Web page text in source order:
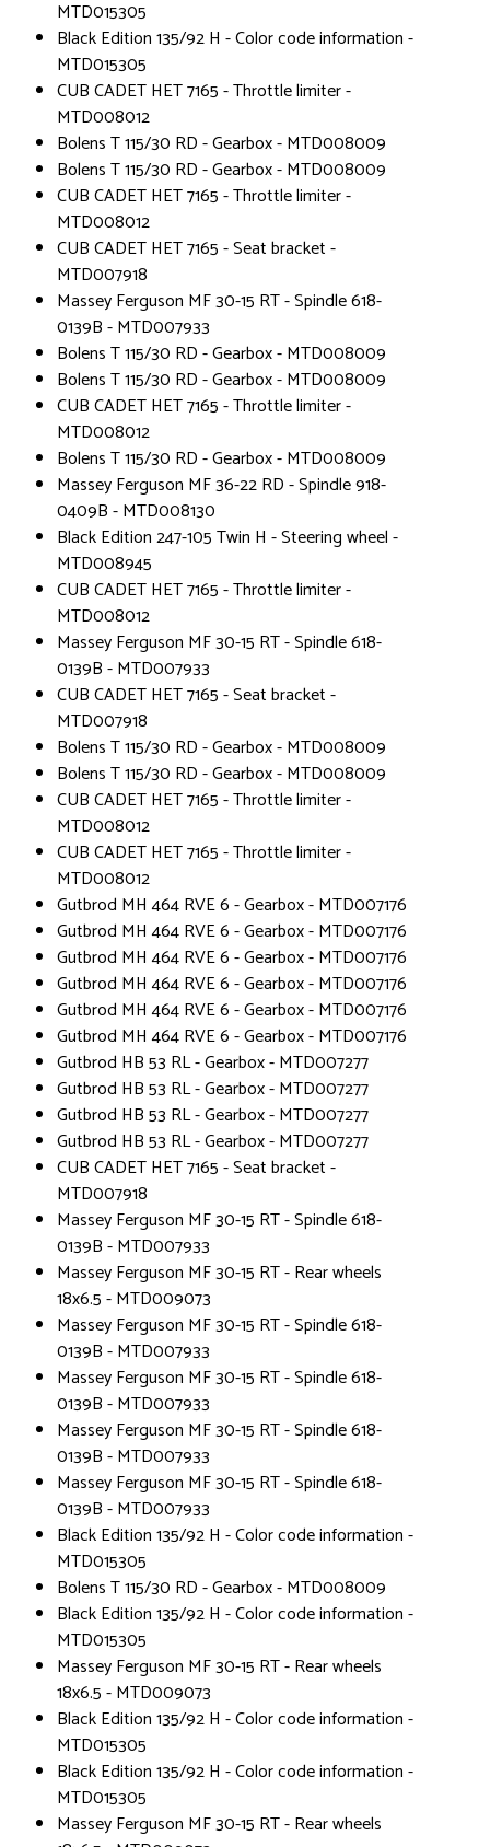
MTD015305
Black Edition 135/92 H - Color code information -
MTD015305
CUB CADET HET 7165 - Throttle limiter -
MTD008012
Bolens T 115/30 RD - Gearbox - MTD008009
Bolens T 115/30 RD - Gearbox - MTD008009
CUB CADET HET 7165 - Throttle limiter -
MTD008012
CUB CADET HET 7165 - Seat bracket -
MTD007918
Massey Ferguson MF 30-15 RT - Spindle 618-
0139B - MTD007933
Bolens T 115/30 RD - Gearbox - MTD008009
Bolens T 115/30 RD - Gearbox - MTD008009
CUB CADET HET 7165 - Throttle limiter -
MTD008012
Bolens T 115/30 RD - Gearbox - MTD008009
Massey Ferguson MF 36-22 RD - Spindle 918-
0409B - MTD008130
Black Edition 247-105 Twin H - Steering wheel -
MTD008945
CUB CADET HET 7165 - Throttle limiter -
MTD008012
Massey Ferguson MF 30-15 RT - Spindle 618-
0139B - MTD007933
CUB CADET HET 7165 - Seat bracket -
MTD007918
Bolens T 115/30 RD - Gearbox - MTD008009
Bolens T 115/30 RD - Gearbox - MTD008009
CUB CADET HET 7165 - Throttle limiter -
MTD008012
CUB CADET HET 7165 - Throttle limiter -
MTD008012
Gutbrod MH 464 RVE 6 - Gearbox - MTD007176
Gutbrod MH 464 RVE 6 - Gearbox - MTD007176
Gutbrod MH 464 RVE 6 - Gearbox - MTD007176
Gutbrod MH 464 RVE 6 - Gearbox - MTD007176
Gutbrod MH 464 RVE 6 - Gearbox - MTD007176
Gutbrod MH 464 RVE 6 - Gearbox - MTD007176
Gutbrod HB 53 RL - Gearbox - MTD007277
Gutbrod HB 53 RL - Gearbox - MTD007277
Gutbrod HB 53 RL - Gearbox - MTD007277
Gutbrod HB 53 RL - Gearbox - MTD007277
CUB CADET HET 7165 - Seat bracket -
MTD007918
Massey Ferguson MF 30-15 RT - Spindle 618-
0139B - MTD007933
Massey Ferguson MF 30-15 RT - Rear wheels
18x6.5 - MTD009073
Massey Ferguson MF 30-15 RT - Spindle 618-
0139B - MTD007933
Massey Ferguson MF 30-15 RT - Spindle 618-
0139B - MTD007933
Massey Ferguson MF 30-15 RT - Spindle 618-
0139B - MTD007933
Massey Ferguson MF 30-15 RT - Spindle 618-
0139B - MTD007933
Black Edition 135/92 H - Color code information -
MTD015305
Bolens T 115/30 RD - Gearbox - MTD008009
Black Edition 135/92 H - Color code information -
MTD015305
Massey Ferguson MF 30-15 RT - Rear wheels
18x6.5 - MTD009073
Black Edition 135/92 H - Color code information -
MTD015305
Black Edition 135/92 H - Color code information -
MTD015305
Massey Ferguson MF 30-15 RT - Rear wheels